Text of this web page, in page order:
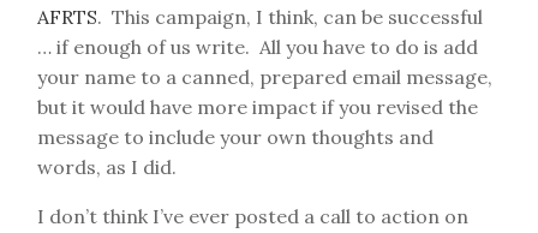
AFRTS. This campaign, I think, can be successful
… if enough of us write. All you have to do is add
your name to a canned, prepared email message,
but it would have more impact if you revised the
message to include your own thoughts and
words, as I did.
I don’t think I’ve ever posted a call to action on